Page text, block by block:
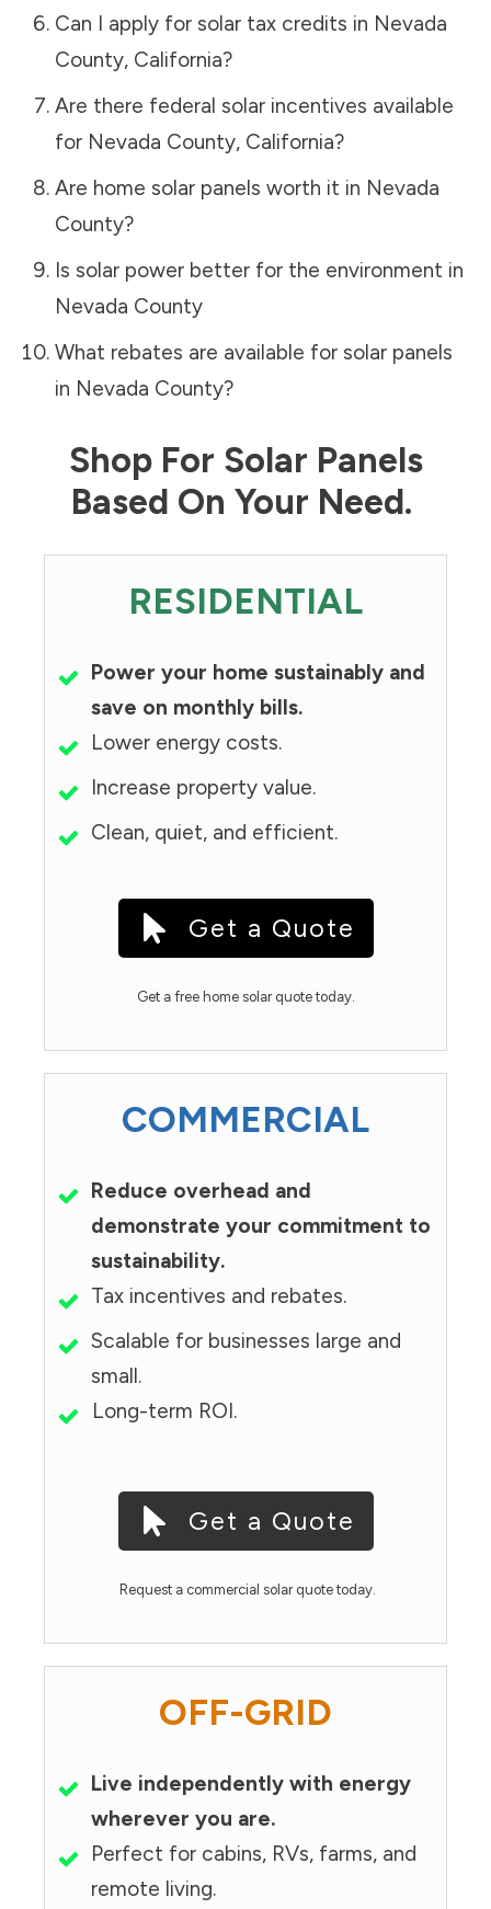
Can I apply for solar tax credits in Nevada
County, California?
Are there federal solar incentives available
for Nevada County, California?
Are home solar panels worth it in Nevada
County?
Is solar power better for the environment in
Nevada County
What rebates are available for solar panels
in Nevada County?
Shop For Solar Panels
Based On Your Need.
RESIDENTIAL
Power your home sustainably and
save on monthly bills.
Lower energy costs.
Increase property value.
Clean, quiet, and efficient.
Get a Quote
Get a free home solar quote today.
COMMERCIAL
Reduce overhead and
demonstrate your commitment to
sustainability.
Tax incentives and rebates.
Scalable for businesses large and
small.
Long-term ROI.
Get a Quote
Request a commercial solar quote today.
OFF-GRID
Live independently with energy
wherever you are.
Perfect for cabins, RVs, farms, and
remote living.